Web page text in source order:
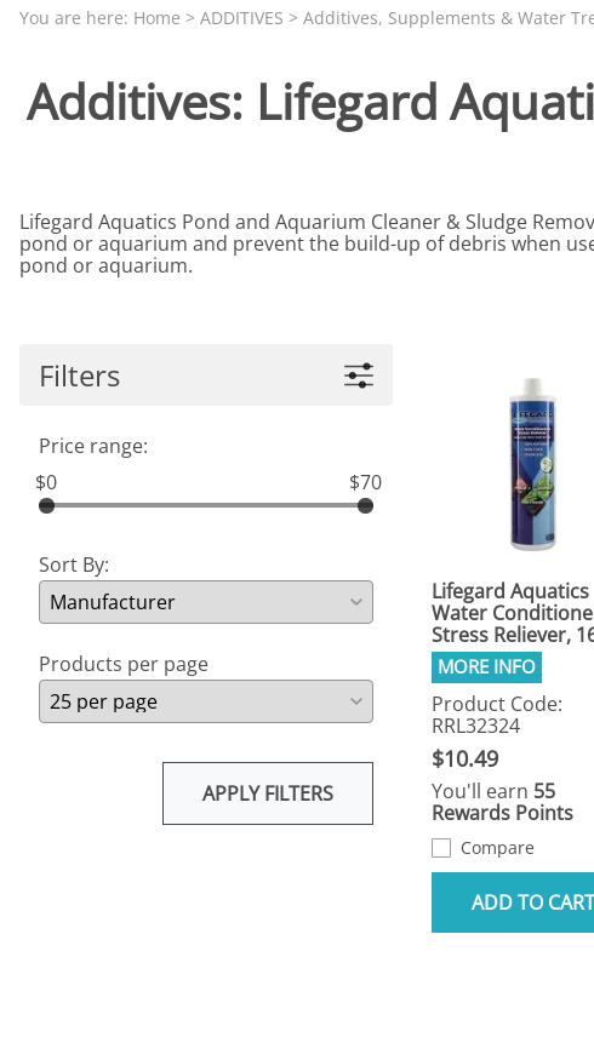
Aquariums by Red Sea, REEFER
Aquariums by Fluval, Liv
Aquariums by Lifegard, All-in-One Betta
Aquariums by Lifegard, Ultra Crystal Clear
Aquarium Decorations & Accessories:
PROTEIN
Tunze Sale
You are here: Home > ADDITIVES > Additives, Supplements & Water
Additives: Lifegard
Lifegard Aquatics Pond and Aquarium Cleaner & Sludge
pond or aquarium and prevent the build-up of debris when
pond or aquarium.
Filters
Price range:
$0
$70
Sort By:
Products per page
APPLY FILTERS
Lifegard Aquatics
Water
Stress Reliever,
Product Code:
RRL32324
$10.49
You'll earn 55
Rewards Points
Compare
ADD TO CART